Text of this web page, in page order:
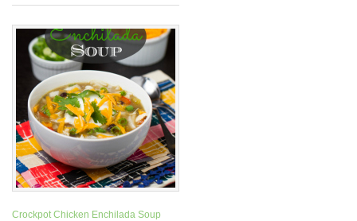
Crockpot Chicken Enchilada Soup